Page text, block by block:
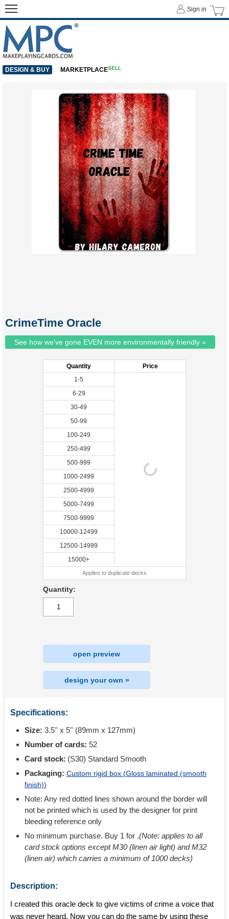
CrimeTime Oracle
See how we've gone EVEN more environmentally friendly »
Quantity
Price
1-5
6-29
30-49
50-99
100-249
250-499
500-999
1000-2499
2500-4999
5000-7499
7500-9999
10000-12499
12500-14999
15000+
Applies to duplicate decks
Quantity:
open preview
design your own »
Specifications:
Size: 3.5'' x 5'' (89mm x 127mm)
Number of cards: 52
Card stock: (S30) Standard Smooth
Packaging: Custom rigid box (Gloss laminated (smooth
finish))
Note: Any red dotted lines shown around the border will
not be printed which is used by the designer for print
bleeding reference only
No minimum purchase. Buy 1 for .(Note: applies to all
card stock options except M30 (linen air light) and M32
(linen air) which carries a minimum of 1000 decks)
Description:
I created this oracle deck to give victims of crime a voice that
was never heard. Now you can do the same by using these
Sign in
DESIGN & BUY MARKETPLACESELL